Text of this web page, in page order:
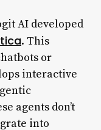
AI developed
. This
or
interactive
agents don’t
into